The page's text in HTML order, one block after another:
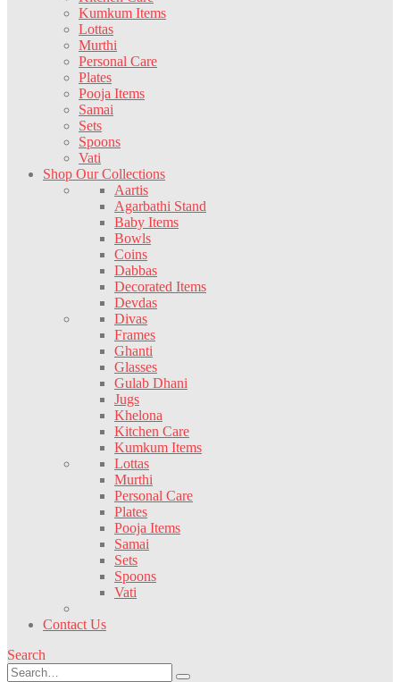
Kumkum Items
Lottas
Murthi
Personal Care
Plates
Pooja Items
Samai
Sets
Spoons
Vati
Shop Our Collections
Aartis
Agarbathi Stand
Baby Items
Bowls
Coins
Dabbas
Decorated Items
Devdas
Divas
Frames
Ghanti
Glasses
Gulab Dhani
Jugs
Khelona
Kitchen Care
Kumkum Items
Lottas
Murthi
Personal Care
Plates
Pooja Items
Samai
Sets
Spoons
Vati
Contact Us
Search